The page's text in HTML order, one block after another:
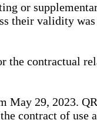
or
their validity
the contractual
May 29, 2023.
contract of use